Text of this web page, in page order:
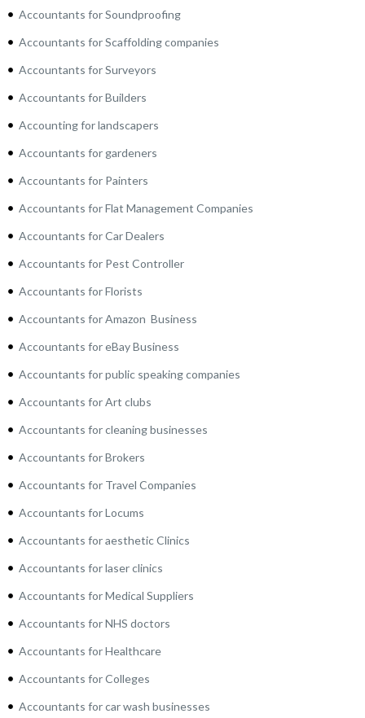
Accountants for Soundproofing
Accountants for Scaffolding companies
Accountants for Surveyors
Accountants for Builders
Accounting for landscapers
Accountants for gardeners
Accountants for Painters
Accountants for Flat Management Companies
Accountants for Car Dealers
Accountants for Pest Controller
Accountants for Florists
Accountants for Amazon Business
Accountants for eBay Business
Accountants for public speaking companies
Accountants for Art clubs
Accountants for cleaning businesses
Accountants for Brokers
Accountants for Travel Companies
Accountants for Locums
Accountants for aesthetic Clinics
Accountants for laser clinics
Accountants for Medical Suppliers
Accountants for NHS doctors
Accountants for Healthcare
Accountants for Colleges
Accountants for car wash businesses